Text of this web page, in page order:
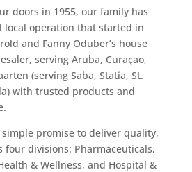
doors in 1955, our family has
local operation that started in
and Fanny Oduber’s house
serving Aruba, Curaçao,
(serving Saba, Statia, St.
with trusted products and
promise to deliver quality,
four divisions: Pharmaceuticals,
& Wellness, and Hospital &